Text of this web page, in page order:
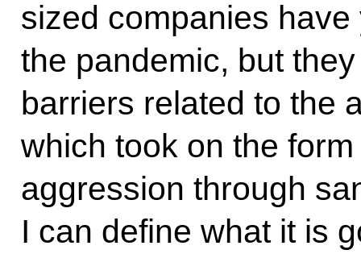
sized companies
the pandemic, but
barriers related to the
which took on the
aggression through
I can define what it is